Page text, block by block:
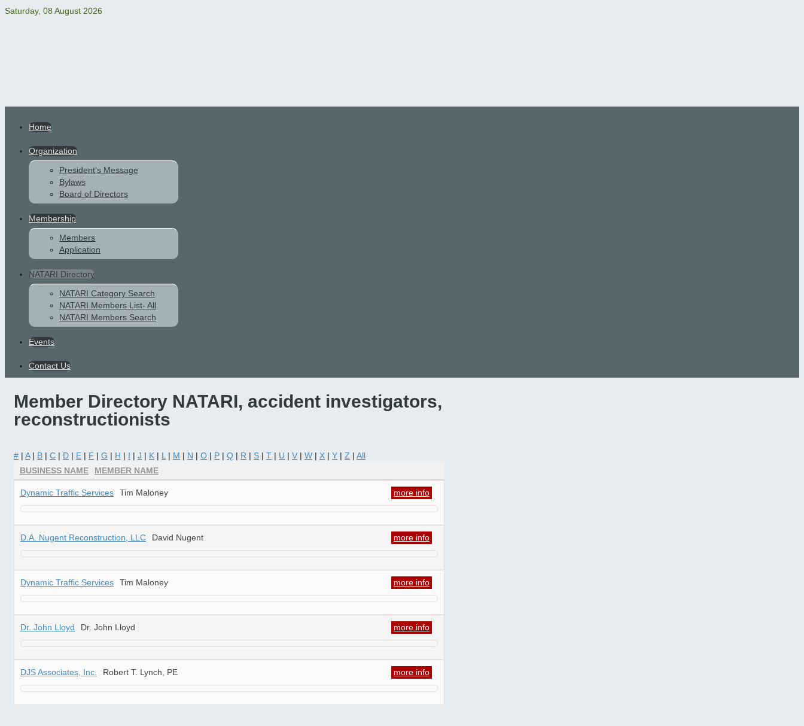
Saturday, 08 August 2026
Home
Organization
President's Message
Bylaws
Board of Directors
Membership
Members
Application
NATARI Directory
NATARI Category Search
NATARI Members List- All
NATARI Members Search
Events
Contact Us
Member Directory NATARI, accident investigators,
reconstructionists
# | A| B | C | D | E | F | G | H | I | J | K | L | M | N | O | P | Q | R | S | T | U | V | W | X | Y | Z | All
BUSINESS NAME
MEMBER NAME
Dynamic Traffic Services Tim Maloney more info
D.A. Nugent Reconstruction, LLC David Nugent more info
Dynamic Traffic Services Tim Maloney more info
Dr. John Lloyd Dr. John Lloyd more info
DJS Associates, Inc. Robert T. Lynch, PE more info